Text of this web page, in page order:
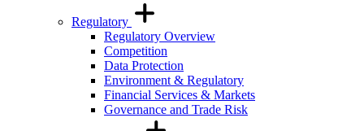
Regulatory
Regulatory Overview
Competition
Data Protection
Environment & Regulatory
Financial Services & Markets
Governance and Trade Risk